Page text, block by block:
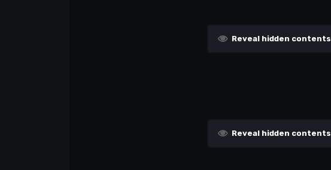
Reveal hidden contents
Reveal hidden contents